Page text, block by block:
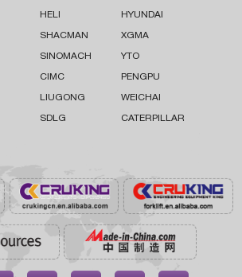
HELI HYUNDAI
SHACMAN XGMA
SINOMACH YTO
CIMC PENGPU
LIUGONG WEICHAI
SDLG CATERPILLAR